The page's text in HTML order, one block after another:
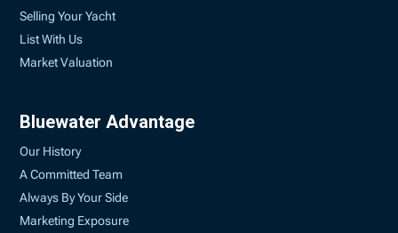
Selling Your Yacht
List With Us
Market Valuation
Bluewater Advantage
Our History
A Committed Team
Always By Your Side
Marketing Exposure